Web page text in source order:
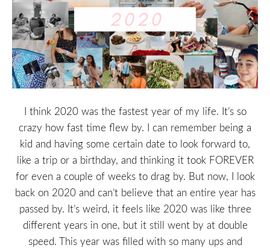
I think 2020 was the fastest year of my life. It’s so
crazy how fast time flew by. I can remember being a
kid and having some certain date to look forward to,
like a trip or a birthday, and thinking it took FOREVER
for even a couple of weeks to drag by. But now, I look
back on 2020 and can’t believe that an entire year has
passed by. It’s weird, it feels like 2020 was like three
different years in one, but it still went by at double
speed. This year was filled with so many ups and